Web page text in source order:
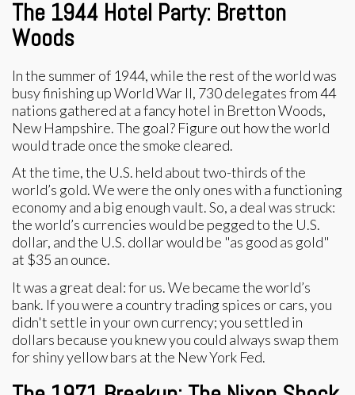
The 1944 Hotel Party: Bretton
Woods
In the summer of 1944, while the rest of the world was
busy finishing up World War II, 730 delegates from 44
nations gathered at a fancy hotel in Bretton Woods,
New Hampshire. The goal? Figure out how the world
would trade once the smoke cleared.
At the time, the U.S. held about two-thirds of the
world’s gold. We were the only ones with a functioning
economy and a big enough vault. So, a deal was struck:
the world’s currencies would be pegged to the U.S.
dollar, and the U.S. dollar would be "as good as gold"
at $35 an ounce.
It was a great deal: for us. We became the world’s
bank. If you were a country trading spices or cars, you
didn't settle in your own currency; you settled in
dollars because you knew you could always swap them
for shiny yellow bars at the New York Fed.